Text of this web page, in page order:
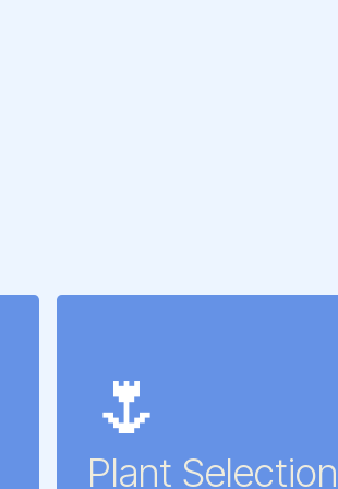
🌷
Plant Selection